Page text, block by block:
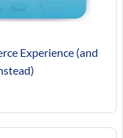
Experience (and